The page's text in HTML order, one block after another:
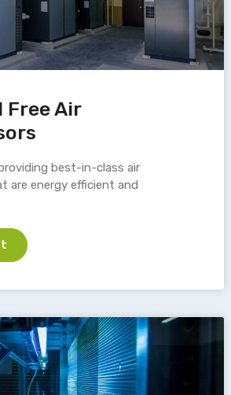
Free Air
best-in-class air
are energy efficient and